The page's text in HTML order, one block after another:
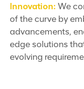
Innovation:We
of the curve by
advancements,
edge solutions
evolving